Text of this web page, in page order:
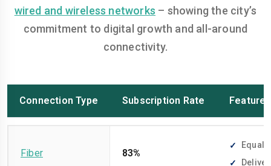
wired and wireless networks – showing the city’s
commitment to digital growth and all-around
connectivity.
Connection Type Subscription Rate Features
Fiber 83%